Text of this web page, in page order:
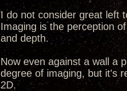
I do not consider great left
Imaging is the perception
and depth.
Now even against a wall a
degree of imaging, but it's
2D.